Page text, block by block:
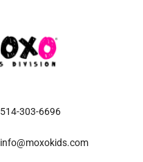
514-303-6696
info@moxokids.com